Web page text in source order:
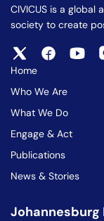
CIVICUS is a
society to create
Home
Who We Are
What We Do
Engage & Act
Publications
News & Stories
Johannesburg